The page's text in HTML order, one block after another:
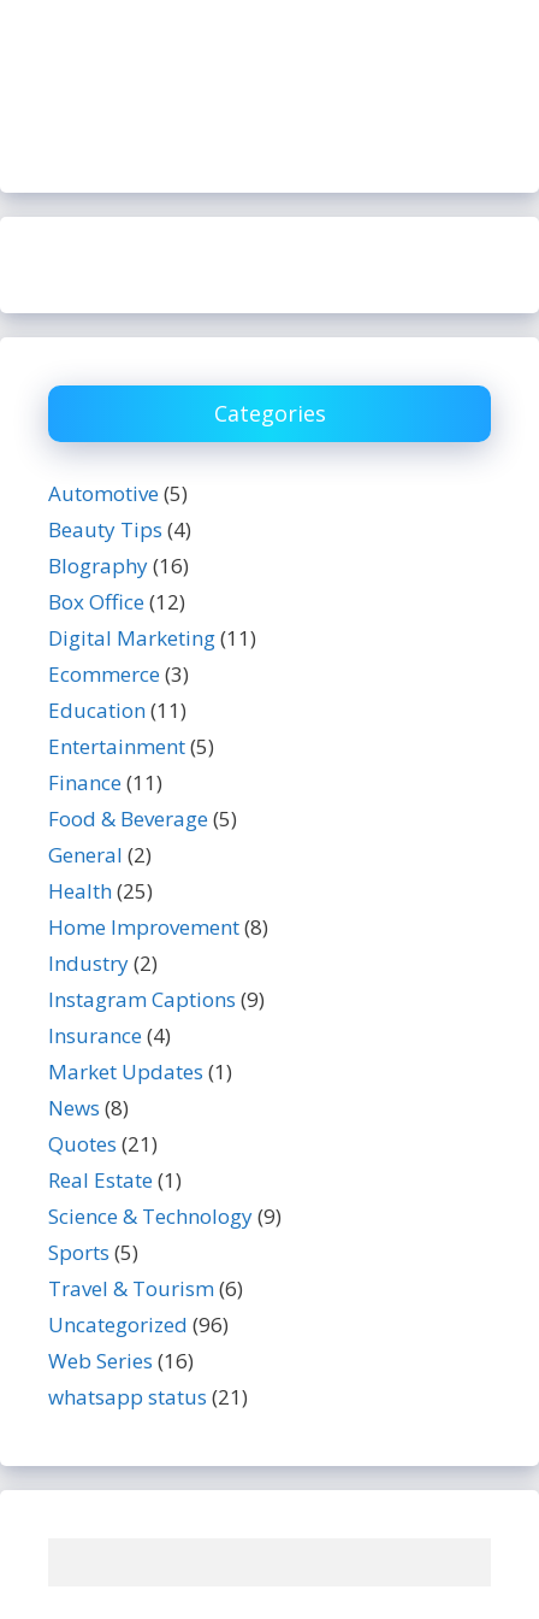
Categories
Automotive(5)
Beauty Tips (4)
BIography(16)
Box Office(12)
Digital Marketing(11)
Ecommerce(3)
Education(11)
Entertainment(5)
Finance(11)
Food & Beverage(5)
General (2)
Health(25)
Home Improvement(8)
Industry(2)
Instagram Captions (9)
Insurance(4)
Market Updates (1)
News (8)
Quotes (21)
Real Estate(1)
Science & Technology(9)
Sports (5)
Travel & Tourism(6)
Uncategorized (96)
Web Series (16)
whatsapp status (21)